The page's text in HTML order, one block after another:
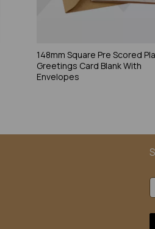
148mm Square Pre Scored
Greetings Card Blank With
Envelopes